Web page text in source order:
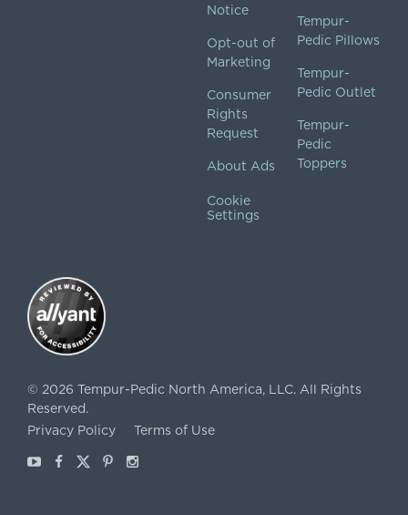
Notice
Opt-out of
Marketing
Consumer
Rights
Request
About Ads
Cookie
Settings
Tempur-
Pedic Pillows
Tempur-
Pedic Outlet
Tempur-
Pedic
Toppers
© 2026 Tempur-Pedic North America, LLC. All Rights
Reserved.
Privacy Policy
Terms of Use
YoutubeFacebook
X Pinterest
Instagram